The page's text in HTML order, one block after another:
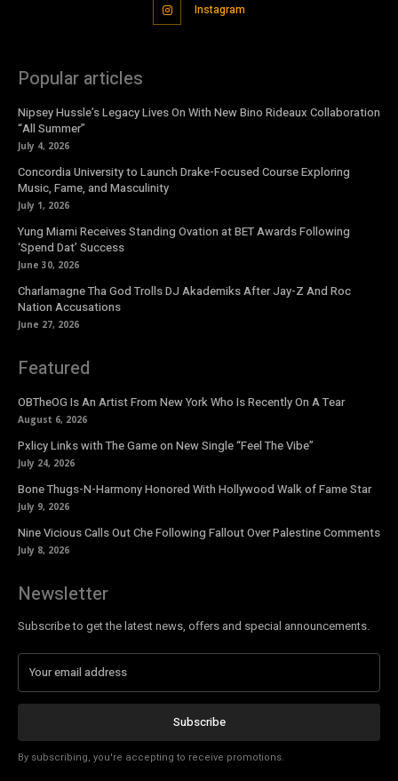
Instagram
Popular articles
Nipsey Hussle’s Legacy Lives On With New Bino Rideaux Collaboration
“All Summer”
July 4, 2026
Concordia University to Launch Drake-Focused Course Exploring
Music, Fame, and Masculinity
July 1, 2026
Yung Miami Receives Standing Ovation at BET Awards Following
‘Spend Dat’ Success
June 30, 2026
Charlamagne Tha God Trolls DJ Akademiks After Jay-Z And Roc
Nation Accusations
June 27, 2026
Featured
OBTheOG Is An Artist From New York Who Is Recently On A Tear
August 6, 2026
Pxlicy Links with The Game on New Single “Feel The Vibe”
July 24, 2026
Bone Thugs-N-Harmony Honored With Hollywood Walk of Fame Star
July 9, 2026
Nine Vicious Calls Out Che Following Fallout Over Palestine Comments
July 8, 2026
Newsletter
Subscribe to get the latest news, offers and special announcements.
Subscribe
By subscribing, you're accepting to receive promotions.